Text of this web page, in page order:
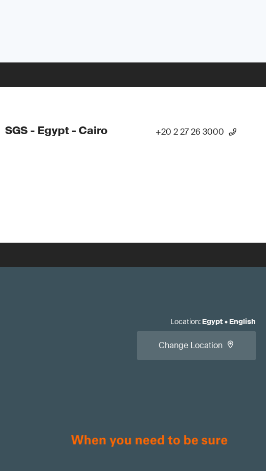
SGS - Egypt - Cairo +20 2 27 26 3000
Location: Egypt• English
Change Location